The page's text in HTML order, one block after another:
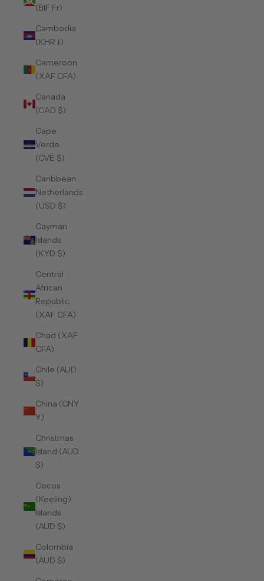
(BIF Fr)
Cambodia
(KHR ៛)
Cameroon
(XAF CFA)
Canada
(CAD $)
Cape
Verde
(CVE $)
Caribbean
Netherlands
(USD $)
Cayman
Islands
(KYD $)
Central
African
Republic
(XAF CFA)
Chad (XAF
CFA)
Chile (AUD
$)
China (CNY
¥)
Christmas
Island (AUD
$)
Cocos
(Keeling)
Islands
(AUD $)
Colombia
(AUD $)